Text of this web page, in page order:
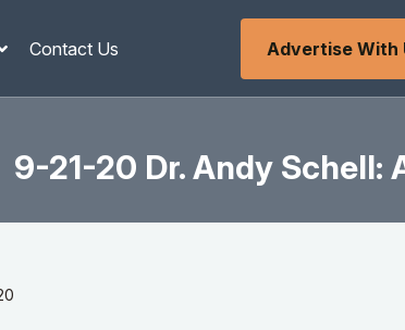
Contact Us Advertise With
9-21-20 Dr. Andy Schell: